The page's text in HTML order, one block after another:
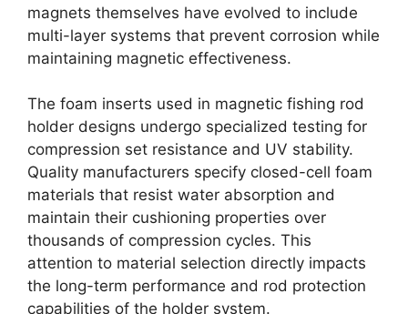
magnets themselves have evolved to include
multi-layer systems that prevent corrosion while
maintaining magnetic effectiveness.
The foam inserts used in magnetic fishing rod
holder designs undergo specialized testing for
compression set resistance and UV stability.
Quality manufacturers specify closed-cell foam
materials that resist water absorption and
maintain their cushioning properties over
thousands of compression cycles. This
attention to material selection directly impacts
the long-term performance and rod protection
capabilities of the holder system.